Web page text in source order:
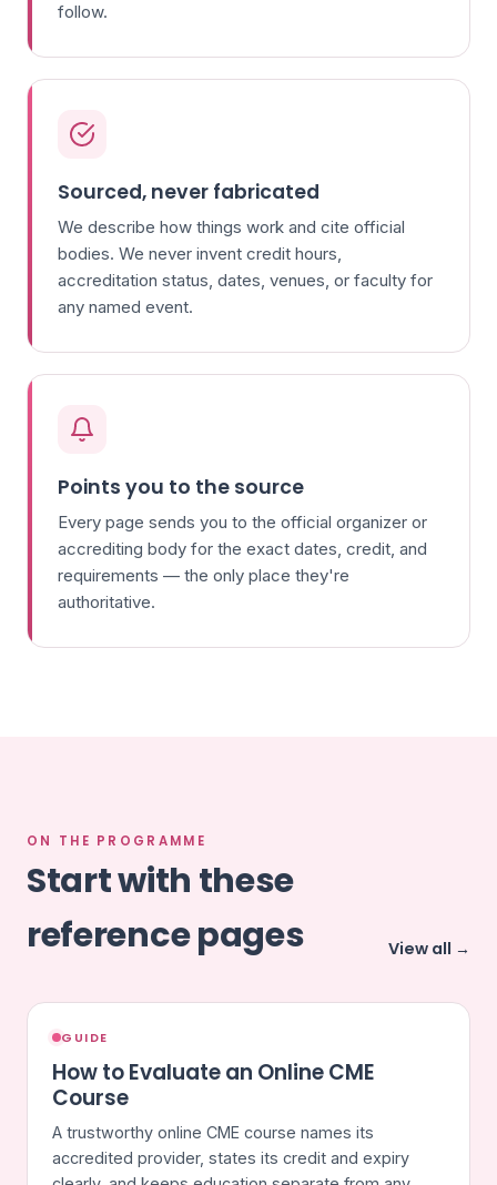
follow.
Sourced, never fabricated
We describe how things work and cite official
bodies. We never invent credit hours,
accreditation status, dates, venues, or faculty for
any named event.
Points you to the source
Every page sends you to the official organizer or
accrediting body for the exact dates, credit, and
requirements — the only place they're
authoritative.
ON THE PROGRAMME
Start with these
reference pages
View all →
GUIDE
How to Evaluate an Online CME
Course
A trustworthy online CME course names its
accredited provider, states its credit and expiry